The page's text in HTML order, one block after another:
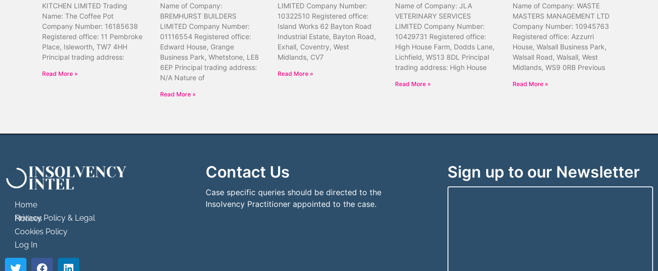
KITCHEN LIMITED Trading
Name: The Coffee Pot
Company Number: 16185638
Registered office: 11 Pembroke
Place, Isleworth, TW7 4HH
Principal trading address:
Read More »
Name of Company:
BREMHURST BUILDERS
LIMITED Company Number:
01116554 Registered office:
Edward House, Grange
Business Park, Whetstone, LE8
6EP Principal trading address:
N/A Nature of
Read More »
LIMITED Company Number:
10322510 Registered office:
Island Works 62 Bayton Road
Industrial Estate, Bayton Road,
Exhall, Coventry, West
Midlands, CV7
Read More »
Name of Company: JLA
VETERINARY SERVICES
LIMITED Company Number:
10429731 Registered office:
High House Farm, Dodds Lane,
Lichfield, WS13 8DL Principal
trading address: High House
Read More »
Name of Company: WASTE
MASTERS MANAGEMENT LTD
Company Number: 10945763
Registered office: Azzurri
House, Walsall Business Park,
Walsall Road, Walsall, West
Midlands, WS9 0RB Previous
Read More »
Home
Privacy Policy & Legal Notices
Cookies Policy
Log In
Contact Us
Case specific queries should be directed to the
Insolvency Practitioner appointed to the case.
Sign up to our Newsletter